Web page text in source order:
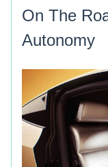
On The
Autonomy